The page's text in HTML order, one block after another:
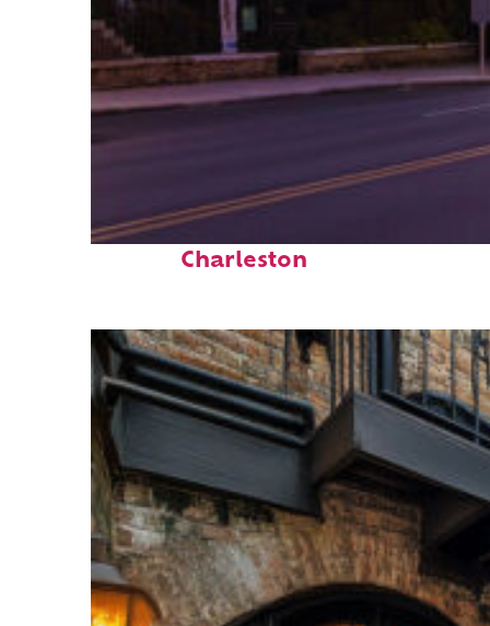
Top places to stay in
Charleston